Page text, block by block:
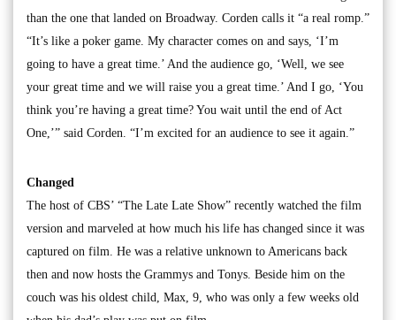
than the one that landed on Broadway. Corden calls it “a real romp.”
“It’s like a poker game. My character comes on and says, ‘I’m
going to have a great time.’ And the audience go, ‘Well, we see
your great time and we will raise you a great time.’ And I go, ‘You
think you’re having a great time? You wait until the end of Act
One,’” said Corden. “I’m excited for an audience to see it again.”
Changed
The host of CBS’ “The Late Late Show” recently watched the film
version and marveled at how much his life has changed since it was
captured on film. He was a relative unknown to Americans back
then and now hosts the Grammys and Tonys. Beside him on the
couch was his oldest child, Max, 9, who was only a few weeks old